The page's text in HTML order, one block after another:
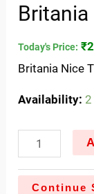
Britania
Today's Price: ₹
Britania Nice
Availability:
Continue